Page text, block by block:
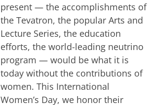
present — the accomplishments of
the Tevatron, the popular Arts and
Lecture Series, the education
efforts, the world-leading neutrino
program — would be what it is
today without the contributions of
women. This International
Women’s Day, we honor their